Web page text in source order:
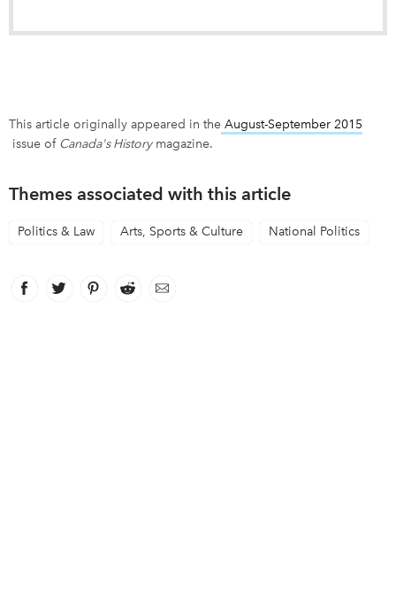
This article originally appeared in the August-September 2015
link opens in new window
issue of Canada's Historymagazine.
Themes associated with this article
Politics & Law Arts, Sports & Culture National Politics
Facebook
link opens in new window
Twitter
link opens in new window
Pinterest
link opens in new window
Reddit
link opens in new window
Email